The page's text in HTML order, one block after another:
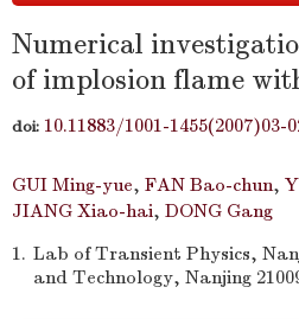
Numerical
of implosion flame
doi: 10.11883/1001-1455(2007)03-
GUI Ming-yue, FAN Bao-chun,
JIANG Xiao-hai, DONG Gang
1. Lab of Transient Physics,
and Technology, Nanjing